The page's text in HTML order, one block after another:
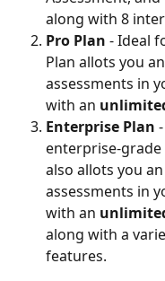
along with 8
Pro Plan - Ideal
Plan allots you an
assessments in
with an
Enterprise Plan
enterprise-grade
also allots you an
assessments in
with an
along with a
features.